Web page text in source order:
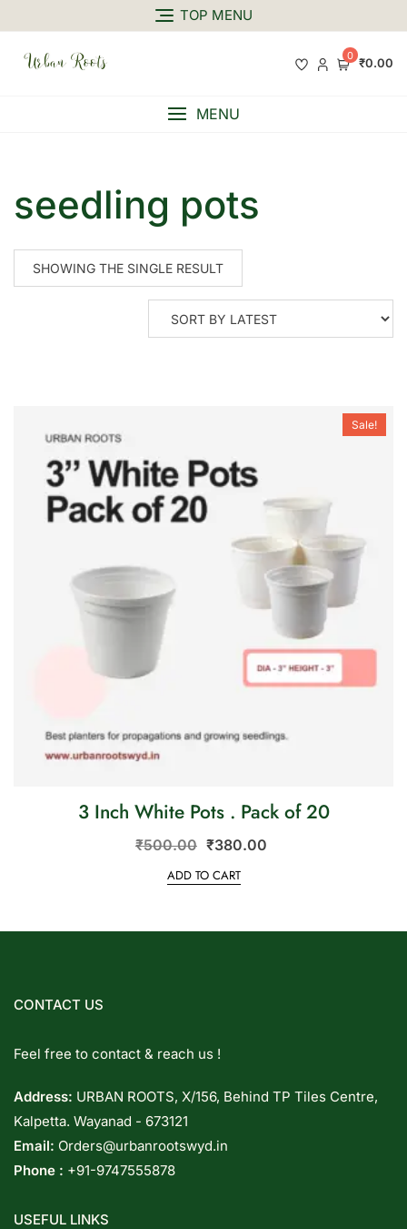
TOP MENU
0 ₹0.00
MENU
seedling pots
SHOWING THE SINGLE RESULT
Sale!
3 Inch White Pots . Pack of 20
₹500.00 ₹380.00
ADD TO CART
CONTACT US
Feel free to contact & reach us !
Address: URBAN ROOTS, X/156, Behind TP Tiles Centre,
Kalpetta. Wayanad - 673121
Email: Orders@urbanrootswyd.in
Phone : +91-9747555878
USEFUL LINKS